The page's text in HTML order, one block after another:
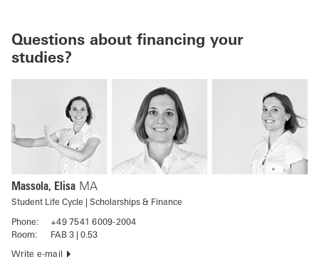
Questions about financing your
studies?
Massola, Elisa MA
Student Life Cycle | Scholarships & Finance
Phone:
+49 7541 6009-2004
Room:
FAB 3 | 0.53
Write e-mail